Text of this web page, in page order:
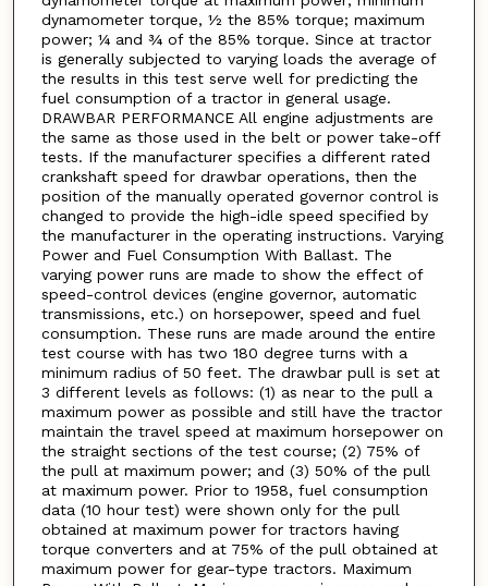
dynamometer torque, ½ the 85% torque; maximum
power; ¼ and ¾ of the 85% torque. Since at tractor
is generally subjected to varying loads the average of
the results in this test serve well for predicting the
fuel consumption of a tractor in general usage.
DRAWBAR PERFORMANCE All engine adjustments are
the same as those used in the belt or power take-off
tests. If the manufacturer specifies a different rated
crankshaft speed for drawbar operations, then the
position of the manually operated governor control is
changed to provide the high-idle speed specified by
the manufacturer in the operating instructions. Varying
Power and Fuel Consumption With Ballast. The
varying power runs are made to show the effect of
speed-control devices (engine governor, automatic
transmissions, etc.) on horsepower, speed and fuel
consumption. These runs are made around the entire
test course with has two 180 degree turns with a
minimum radius of 50 feet. The drawbar pull is set at
3 different levels as follows: (1) as near to the pull a
maximum power as possible and still have the tractor
maintain the travel speed at maximum horsepower on
the straight sections of the test course; (2) 75% of
the pull at maximum power; and (3) 50% of the pull
at maximum power. Prior to 1958, fuel consumption
data (10 hour test) were shown only for the pull
obtained at maximum power for tractors having
torque converters and at 75% of the pull obtained at
maximum power for gear-type tractors. Maximum